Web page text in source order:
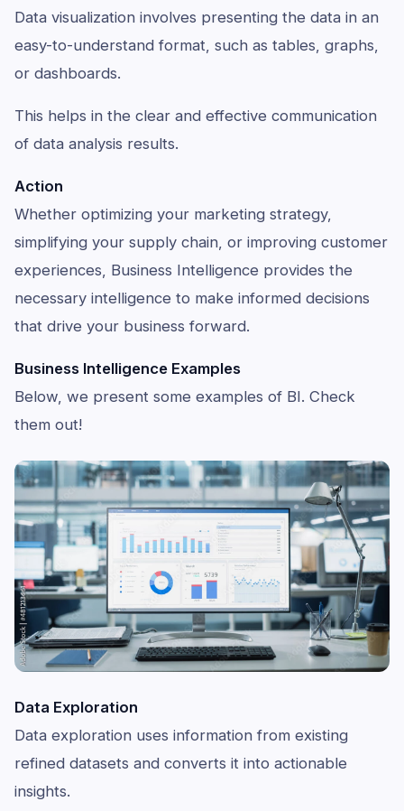
Data visualization involves presenting the data in an
easy-to-understand format, such as tables, graphs,
or dashboards.
This helps in the clear and effective communication
of data analysis results.
Action
Whether optimizing your marketing strategy,
simplifying your supply chain, or improving customer
experiences, Business Intelligence provides the
necessary intelligence to make informed decisions
that drive your business forward.
Business Intelligence Examples
Below, we present some examples of BI. Check
them out!
Data Exploration
Data exploration uses information from existing
refined datasets and converts it into actionable
insights.